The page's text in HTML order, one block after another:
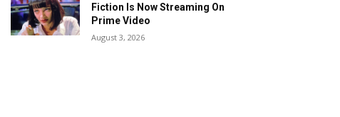
Fiction Is Now Streaming On
Prime Video
August 3, 2026